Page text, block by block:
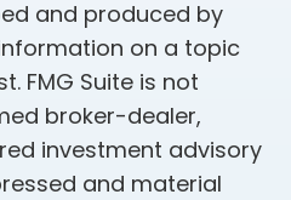
and produced by
on a topic
FMG Suite is not
broker-dealer,
investment advisory
and material